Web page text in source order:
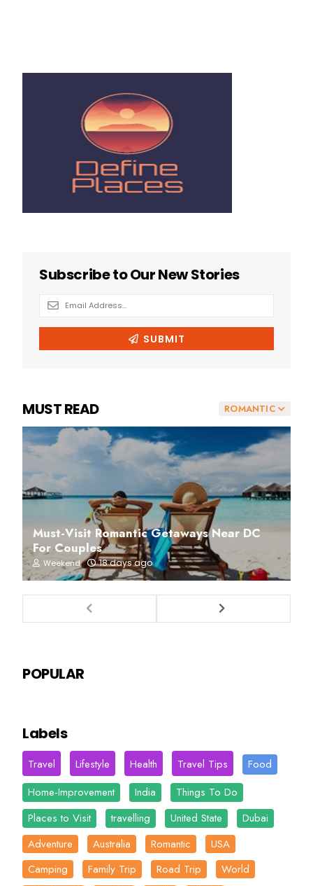
ROMANTIC
MUST READ
Must-Visit Romantic Getaways Near DC
For Couples
Weekend 18 days ago
POPULAR
Labels
Travel Lifestyle Health Travel Tips
Food
Home-Improvement
India
Things To Do
Places to Visit
travelling United State
Dubai
Adventure
Australia Romantic
USA
Camping
Family Trip Road Trip
World